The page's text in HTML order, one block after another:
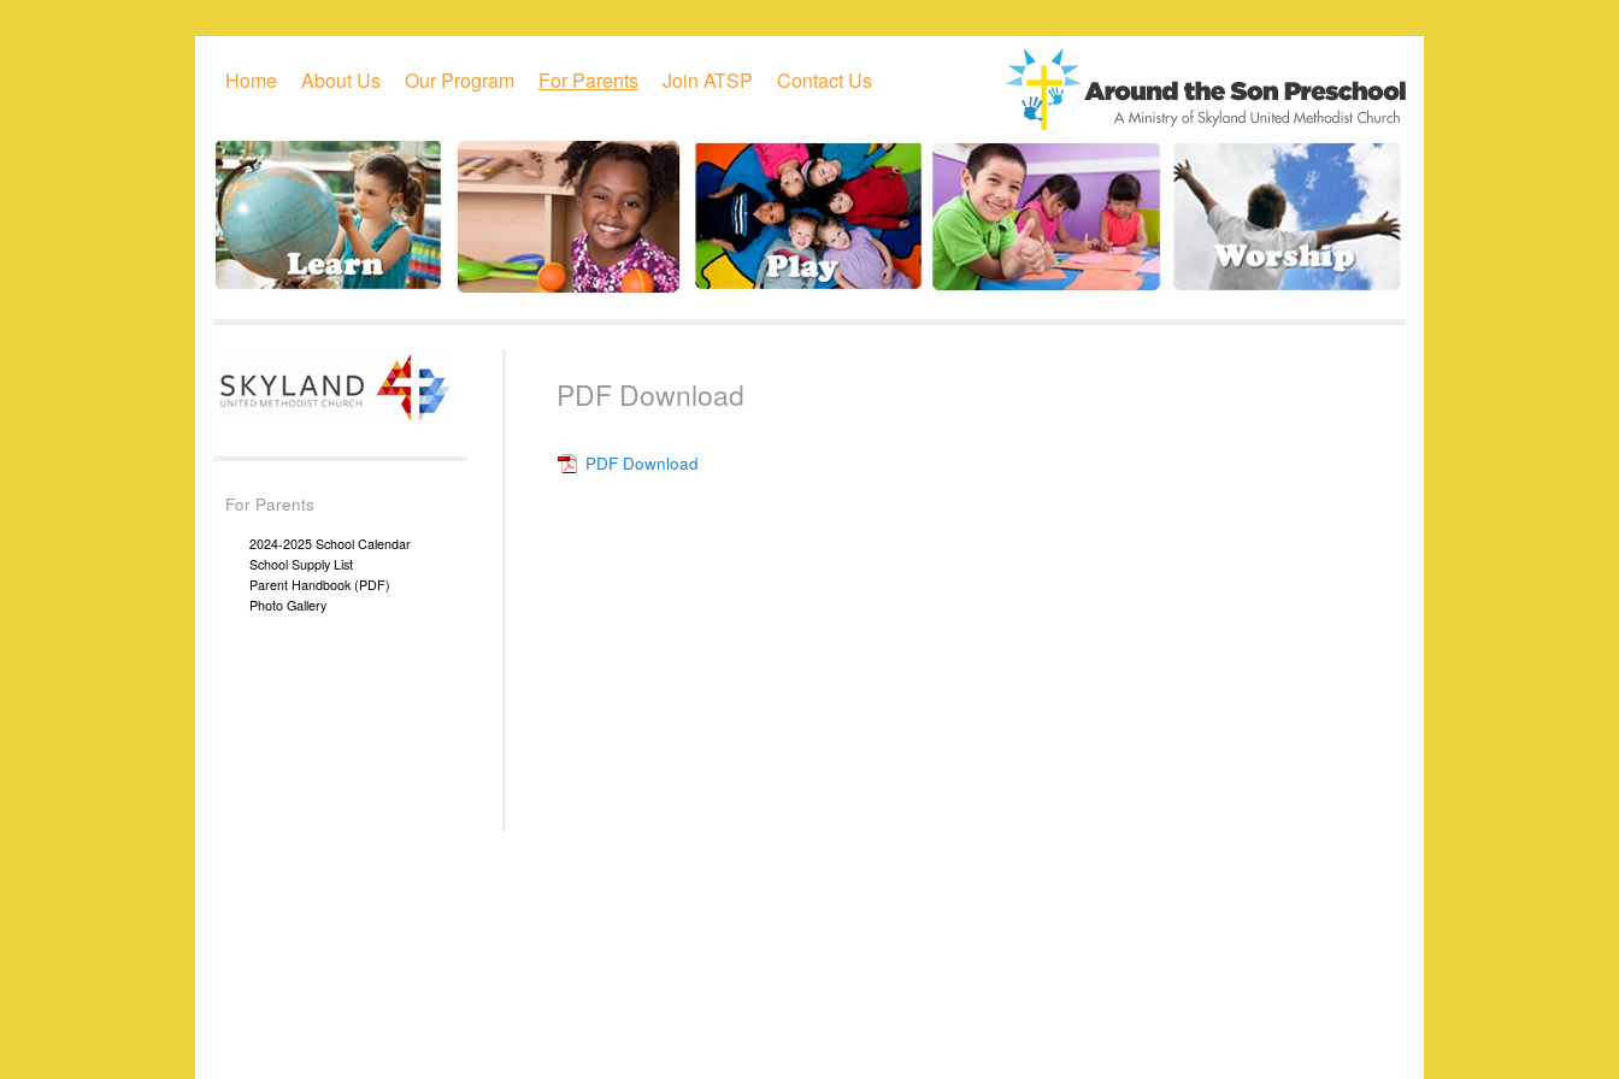
Skip to primary content
Skip to secondary content
Home About Us Our Program For Parents Join ATSP Contact Us
PDF Download
PDF Download
For Parents
2024-2025 School Calendar
School Supply List
Parent Handbook (PDF)
Photo Gallery